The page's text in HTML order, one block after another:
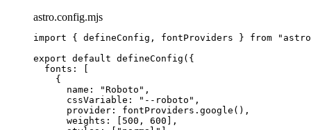
astro.config.mjs
import { defineConfig, fontProviders } from "
export default defineConfig ({
fonts: [
{
name:
"Roboto " ,
cssVariable:
" --roboto " ,
provider: fontProviders . google (),
weights: [ 500 , 600 ],